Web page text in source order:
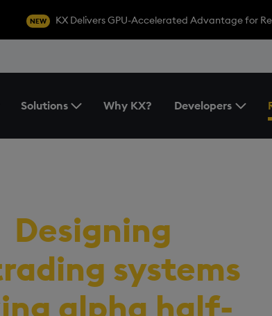
NEW KX Delivers GPU-Accelerated Advantage for
the Products Menu
Solutions Why KX? Developers
Toggle
Designing
systems
alpha half-